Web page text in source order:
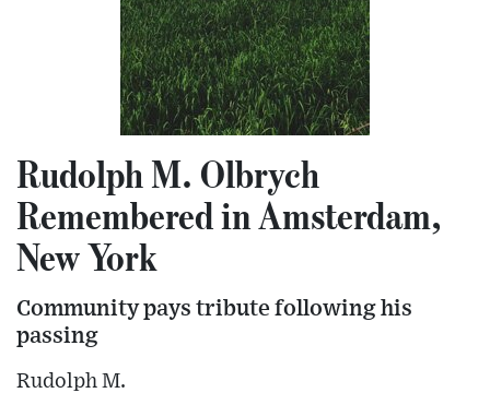
Rudolph M. Olbrych
Remembered in Amsterdam,
New York
Community pays tribute following his
passing
Rudolph M.